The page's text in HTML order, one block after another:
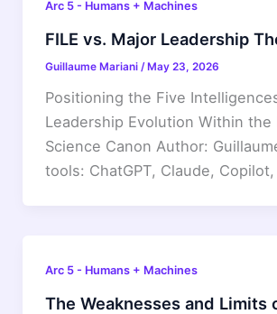
Arc 5 - Humans + Machines
FILE vs. Major Leadership
Guillaume Mariani / May 23, 2026
Positioning the Five
Leadership Evolution Within the
Science Canon Author:
tools: ChatGPT, Claude, Copilot,
Arc 5 - Humans + Machines
The Weaknesses and Limits